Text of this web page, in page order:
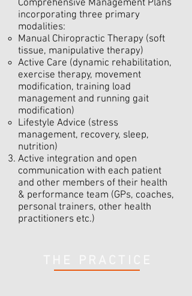
Comprehensive Management Plans
incorporating three primary
modalities:
Manual Chiropractic Therapy (soft
tissue, manipulative therapy)
Active Care (dynamic rehabilitation,
exercise therapy, movement
modification, training load
management and running gait
modification)
Lifestyle Advice (stress
management, recovery, sleep,
nutrition)
Active integration and open
communication with each patient
and other members of their health
& performance team (GPs, coaches,
personal trainers, other health
practitioners etc.)